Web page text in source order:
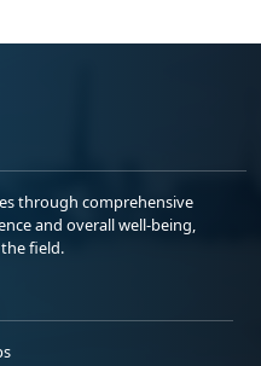
through comprehensive
and overall well-being,
field.